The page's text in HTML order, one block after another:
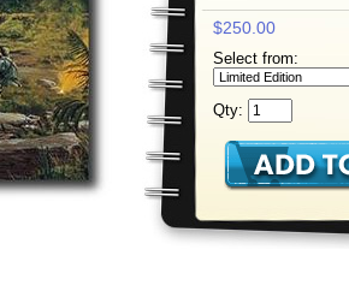
$250.00
Select from:
Qty: